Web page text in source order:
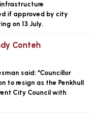
if approved by city
on 13 July.
Conteh
said: “Councillor
to resign as the Penkhull
City Council with